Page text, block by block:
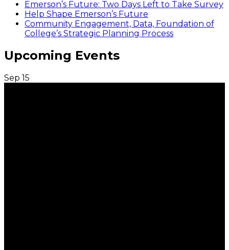
Emerson’s Future: Two Days Left to Take Survey
Help Shape Emerson’s Future
Community Engagement, Data, Foundation of
College’s Strategic Planning Process
Upcoming Events
Sep 15